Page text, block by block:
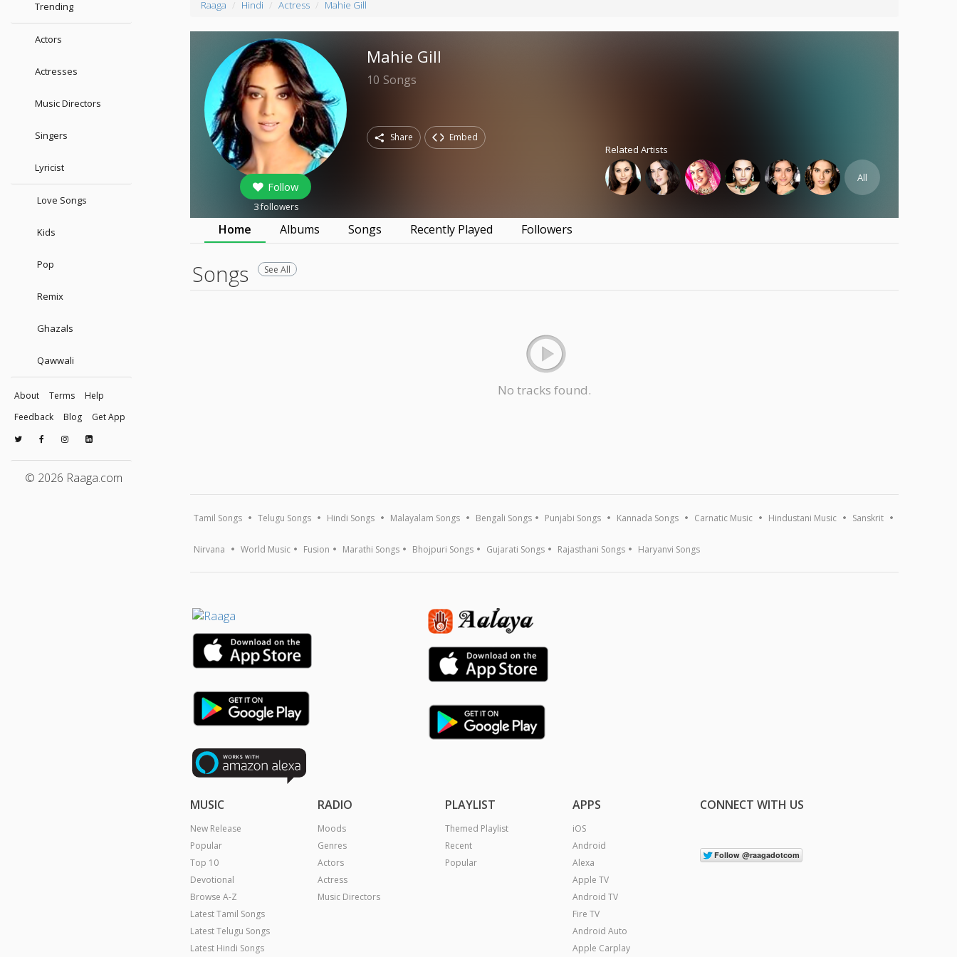
Trending
Actors
Actresses
Music Directors
Singers
Lyricist
Love Songs
Kids
Pop
Remix
Ghazals
Qawwali
About Terms
Help
Feedback
Blog Get App
© 2026 Raaga.com
Raaga Hindi Actress Mahie Gill
Follow
3followers
Mahie Gill
10 Songs
Share Embed
Related Artists
All
Home Albums Songs Recently Played Followers
Songs See All
No tracks found.
Tamil Songs Telugu Songs Hindi Songs Malayalam Songs Bengali Songs Punjabi Songs Kannada Songs Carnatic Music Hindustani Music Sanskrit
Nirvana World Music Fusion Marathi Songs Bhojpuri Songs Gujarati Songs Rajasthani Songs Haryanvi Songs
MUSIC
New Release
Popular
Top 10
Devotional
Browse A-Z
Latest Tamil Songs
Latest Telugu Songs
Latest Hindi Songs
RADIO
Moods
Genres
Actors
Actress
Music Directors
PLAYLIST
Themed Playlist
Recent
Popular
APPS
iOS
Android
Alexa
Apple TV
Android TV
Fire TV
Android Auto
Apple Carplay
CONNECT WITH US